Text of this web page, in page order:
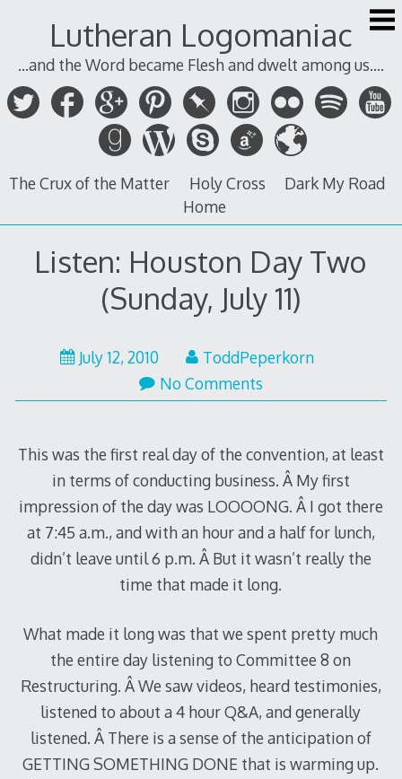
Lutheran Logomaniac
...and the Word became Flesh and dwelt among us....
The Crux of the Matter Holy Cross
Dark My Road
Home
Listen: Houston Day Two
(Sunday, July 11)
July 12, 2010July
12,
ToddPeperkorn
No Comments
This was the first real day of the convention, at least
in terms of conducting business. Â My first
impression of the day was LOOOONG. Â I got there
at 7:45 a.m., and with an hour and a half for lunch,
didn’t leave until 6 p.m. Â But it wasn’t really the
time that made it long.
What made it long was that we spent pretty much
the entire day listening to Committee 8 on
Restructuring. Â We saw videos, heard testimonies,
listened to about a 4 hour Q&A, and generally
listened. Â There is a sense of the anticipation of
GETTING SOMETHING DONE that is warming up.